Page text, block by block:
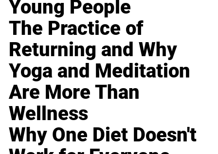
Young People
The Practice of
Returning and Why
Yoga and Meditation
Are More Than
Wellness
Why One Diet Doesn't